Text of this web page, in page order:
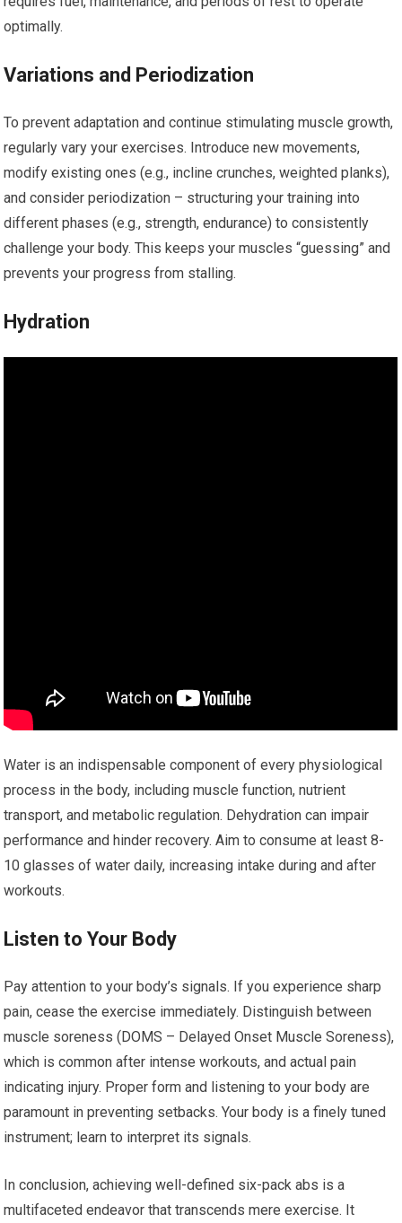
optimally.
Variations and Periodization
To prevent adaptation and continue stimulating muscle growth,
regularly vary your exercises. Introduce new movements,
modify existing ones (e.g., incline crunches, weighted planks),
and consider periodization – structuring your training into
different phases (e.g., strength, endurance) to consistently
challenge your body. This keeps your muscles “guessing” and
prevents your progress from stalling.
Hydration
Water is an indispensable component of every physiological
process in the body, including muscle function, nutrient
transport, and metabolic regulation. Dehydration can impair
performance and hinder recovery. Aim to consume at least 8-
10 glasses of water daily, increasing intake during and after
workouts.
Listen to Your Body
Pay attention to your body’s signals. If you experience sharp
pain, cease the exercise immediately. Distinguish between
muscle soreness (DOMS – Delayed Onset Muscle Soreness),
which is common after intense workouts, and actual pain
indicating injury. Proper form and listening to your body are
paramount in preventing setbacks. Your body is a finely tuned
instrument; learn to interpret its signals.
In conclusion, achieving well-defined six-pack abs is a
multifaceted endeavor that transcends mere exercise. It